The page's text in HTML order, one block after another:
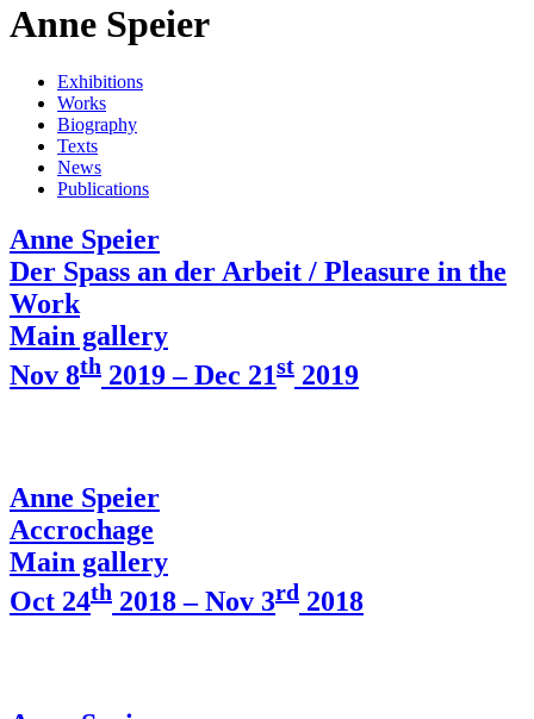
Anne Speier
Exhibitions
Works
Biography
Texts
News
Publications
Anne Speier
Der Spass an der Arbeit / Pleasure in the
Work
Main gallery
Nov 8th 2019 – Dec 21st 2019
Anne Speier
Accrochage
Main gallery
Oct 24th 2018 – Nov 3rd 2018